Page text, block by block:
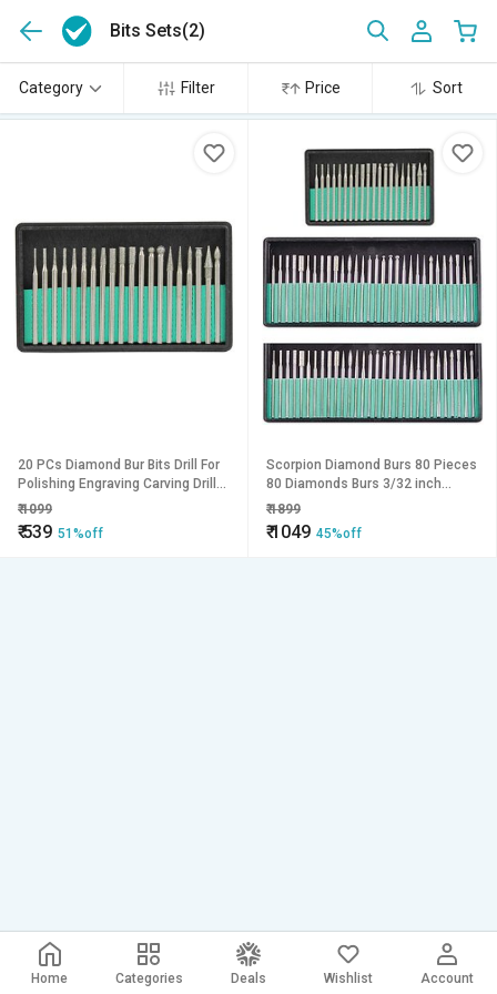
Bits Sets(2)
Category Filter Price Sort
20 PCs Diamond Bur Bits Drill For
Polishing Engraving Carving Drill
Bit Rotary Bit Tool
₹1099
₹539 51%off
Scorpion Diamond Burs 80 Pieces
80 Diamonds Burs 3/32 inch
Shank
₹1899
₹1049 45%off
Home Categories Deals Wishlist Account